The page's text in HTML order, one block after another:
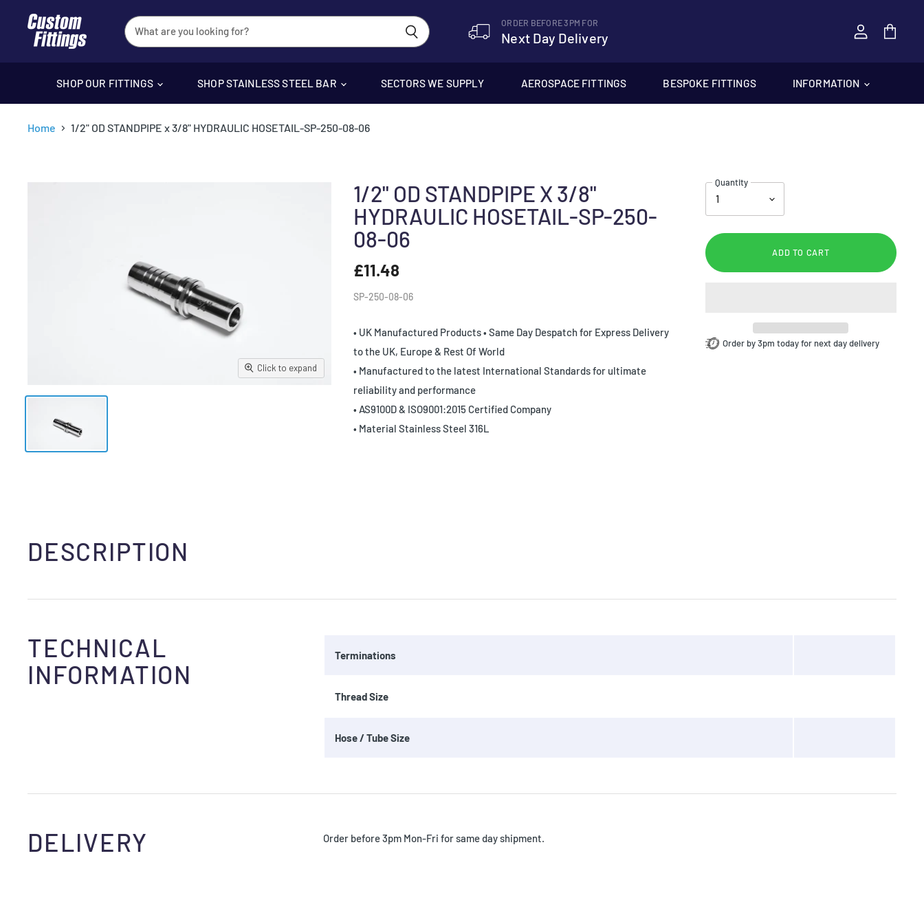
ORDER BEFORE 3PM FOR
Next Day Delivery
SHOP OUR FITTINGS SHOP STAINLESS STEEL BAR SECTORS WE SUPPLY AEROSPACE FITTINGS BESPOKE FITTINGS INFORMATION
Home 1/2" OD STANDPIPE x 3/8" HYDRAULIC HOSETAIL-SP-250-08-06
Click to expand
1/2" OD STANDPIPE X 3/8"
HYDRAULIC HOSETAIL-SP-250-
08-06
£11.48
SP-250-08-06
• UK Manufactured Products • Same Day Despatch for Express Delivery
to the UK, Europe & Rest Of World
• Manufactured to the latest International Standards for ultimate
reliability and performance
• AS9100D & ISO9001:2015 Certified Company
• Material Stainless Steel 316L
Quantity
ADD TO CART
Order by 3pm today for next day delivery
DESCRIPTION
TECHNICAL
INFORMATION
Terminations
Thread Size
Hose / Tube Size
DELIVERY Order before 3pm Mon-Fri for same day shipment.